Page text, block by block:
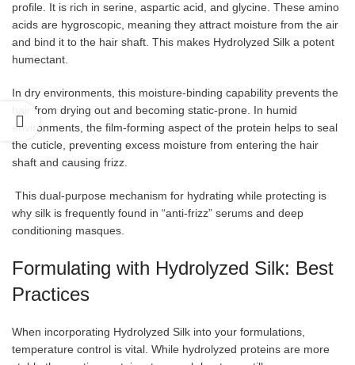
profile. It is rich in serine, aspartic acid, and glycine. These amino
acids are hygroscopic, meaning they attract moisture from the air
and bind it to the hair shaft. This makes Hydrolyzed Silk a potent
humectant.
In dry environments, this moisture-binding capability prevents the
hair from drying out and becoming static-prone. In humid
environments, the film-forming aspect of the protein helps to seal
the cuticle, preventing excess moisture from entering the hair
shaft and causing frizz.
This dual-purpose mechanism for hydrating while protecting is
why silk is frequently found in “anti-frizz” serums and deep
conditioning masques.
Formulating with Hydrolyzed Silk: Best
Practices
When incorporating Hydrolyzed Silk into your formulations,
temperature control is vital. While hydrolyzed proteins are more